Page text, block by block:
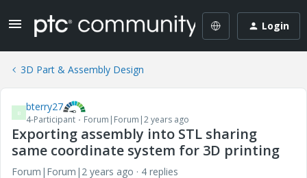
Login
3D Part & Assembly Design
B bterry27
4-Participant Forum|Forum|2 years ago
Exporting assembly into STL sharing
same coordinate system for 3D printing
Forum|Forum|2 years ago
4 replies